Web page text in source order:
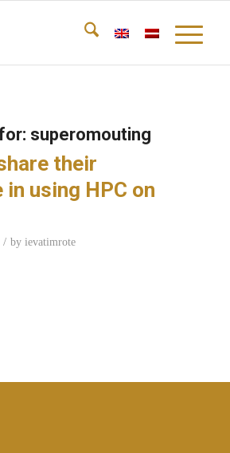
superomouting
their
in using HPC on
/ by ievatimrote